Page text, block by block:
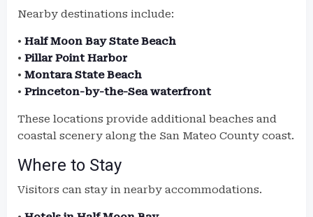
Nearby destinations include:
• Half Moon Bay State Beach
• Pillar Point Harbor
• Montara State Beach
• Princeton-by-the-Sea waterfront
These locations provide additional beaches and
coastal scenery along the San Mateo County coast.
Where to Stay
Visitors can stay in nearby accommodations.